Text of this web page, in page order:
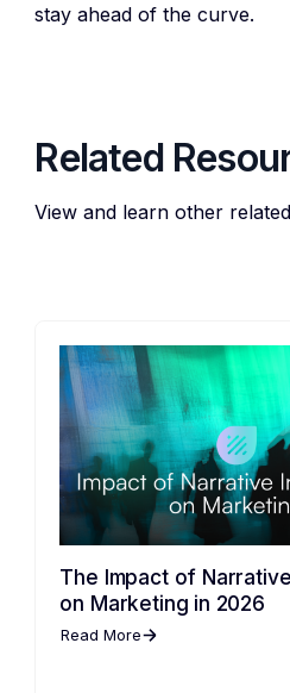
stay ahead of the curve.
Related
View and learn other
The Impact of
on Marketing in 2026
Read More